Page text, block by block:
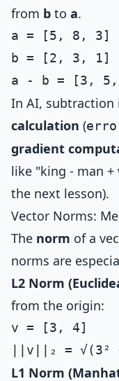
from b to a.
a = [5, 8, 3]
b = [2, 3, 1]
In AI, subtraction
calculation (
gradient
like "king - man +
the next lesson).
Vector Norms:
The norm of a
norms are
L2 Norm
from the origin:
v = [3, 4]
L1 Norm